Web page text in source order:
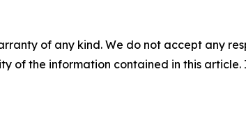
of any kind. We do not accept any
of the information contained in this